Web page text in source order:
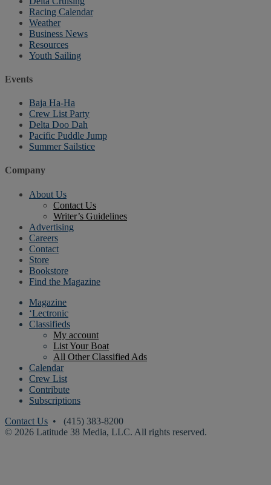
Racing Calendar
Weather
Business News
Resources
Youth Sailing
Events
Baja Ha-Ha
Crew List Party
Delta Doo Dah
Pacific Puddle Jump
Summer Sailstice
Company
About Us
Contact Us
Writer’s Guidelines
Advertising
Careers
Contact
Store
Bookstore
Find the Magazine
Magazine
‘Lectronic
Classifieds
My account
List Your Boat
All Other Classified Ads
Calendar
Crew List
Contribute
Subscriptions
Contact Us • (415) 383-8200
© 2026 Latitude 38 Media, LLC. All rights reserved.